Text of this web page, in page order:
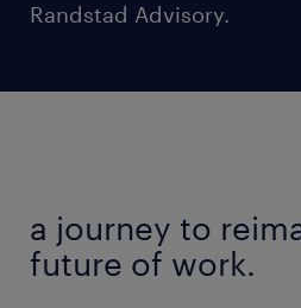
Randstad Advisory.
a journey to
future of work.